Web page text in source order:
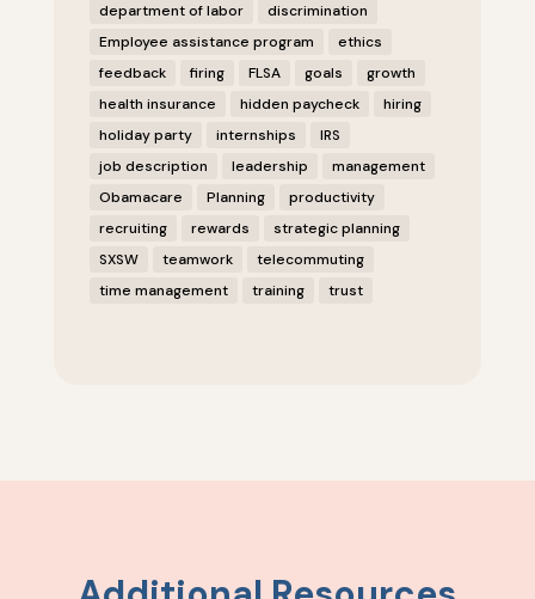
department of labor
discrimination
Employee assistance program
ethics
feedback
firing FLSA goals
growth
health insurance
hidden paycheck
hiring
holiday party
internships
IRS
job description
leadership
management
Obamacare
Planning
productivity
recruiting
rewards
strategic planning
SXSW
teamwork
telecommuting
time management
training trust